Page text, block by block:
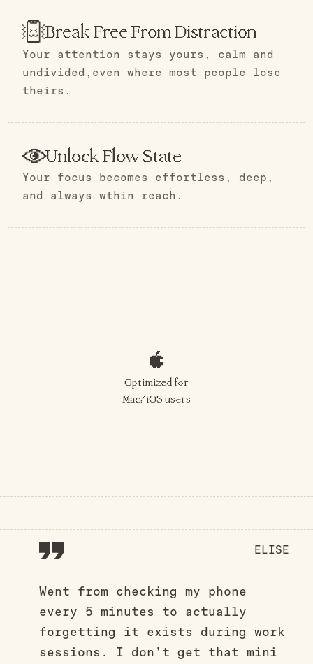
Break Free From Distraction
Your attention stays yours, calm and
undivided,even where most people lose
theirs.
Unlock Flow State
Your focus becomes effortless, deep,
and always wthin reach.
Optimized for
Mac/iOS users
ELISE
Went from checking my phone
every 5 minutes to actually
forgetting it exists during work
sessions. I don’t get that mini